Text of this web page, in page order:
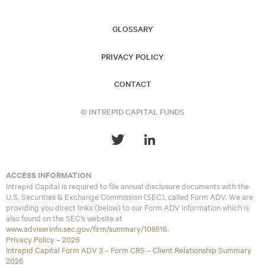
GLOSSARY
PRIVACY POLICY
CONTACT
© INTREPID CAPITAL FUNDS
ACCESS INFORMATION
Intrepid Capital is required to file annual disclosure documents with the
U.S. Securities & Exchange Commission (SEC), called Form ADV. We are
providing you direct links (below) to our Form ADV information which is
also found on the SEC’s website at
www.adviserinfo.sec.gov/firm/summary/108516.
Privacy Policy – 2026
Intrepid Capital Form ADV 3 – Form CRS – Client Relationship Summary
2026